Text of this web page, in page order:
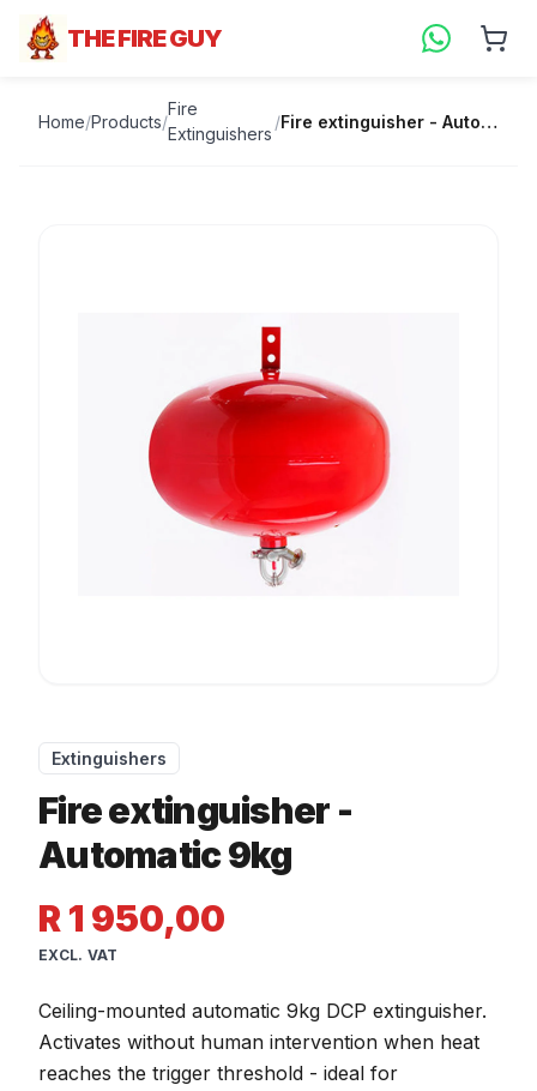
THE FIRE GUY
Home/Products/
Fire
Extinguishers
/ Fire extinguisher - Automatic 9kg
Extinguishers
Fire extinguisher -
Automatic 9kg
R 1 950,00
EXCL. VAT
Ceiling-mounted automatic 9kg DCP extinguisher.
Activates without human intervention when heat
reaches the trigger threshold - ideal for